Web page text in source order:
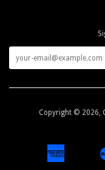
Copyright © 2026,